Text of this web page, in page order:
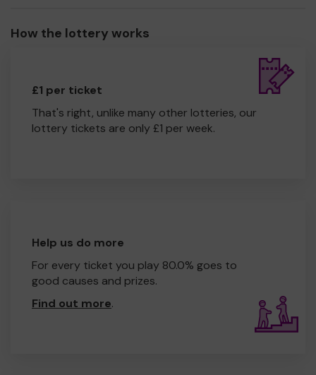
How the lottery works
£1 per ticket
That's right, unlike many other lotteries, our
lottery tickets are only £1 per week.
Help us do more
For every ticket you play 80.0% goes to
good causes and prizes.
Find out more.